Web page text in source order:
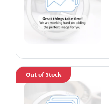
Out of Stock